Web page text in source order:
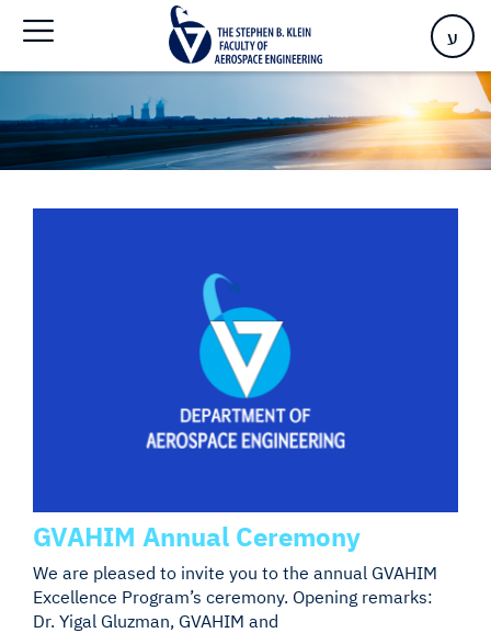
ע
GVAHIM Annual Ceremony
We are pleased to invite you to the annual GVAHIM
Excellence Program’s ceremony. Opening remarks:
Dr. Yigal Gluzman, GVAHIM and